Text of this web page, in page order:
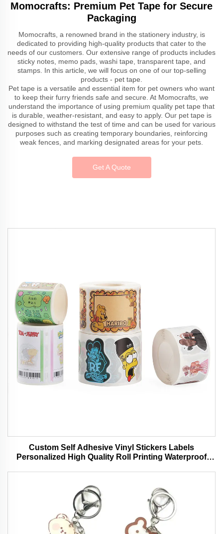
Momocrafts: Premium Pet Tape for Secure
Packaging
Momocrafts, a renowned brand in the stationery industry, is
dedicated to providing high-quality products that cater to the
needs of our customers. Our extensive range of products includes
sticky notes, memo pads, washi tape, transparent tape, and
stamps. In this article, we will focus on one of our top-selling
products - pet tape.
Pet tape is a versatile and essential item for pet owners who want
to keep their furry friends safe and secure. At Momocrafts, we
understand the importance of using premium quality pet tape that
is durable, weather-resistant, and easy to apply. Our pet tape is
designed to withstand the test of time and can be used for various
purposes such as creating temporary boundaries, reinforcing
weak fences, and marking designated areas for your pets.
Get A Quote
Custom Self Adhesive Vinyl Stickers Labels
Personalized High Quality Roll Printing Waterproof